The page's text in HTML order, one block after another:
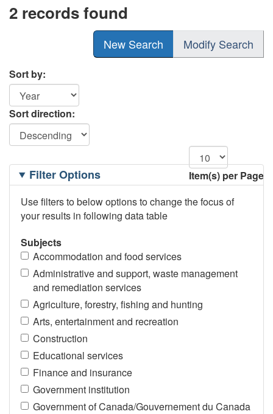
2 records found
New Search Modify Search
Sort by:
Sort direction:
Item(s) per Page
Filtering
OptionsFilter Options
Use filters to below options to change the focus of
your results in following data table
Subjects
Accommodation and food services
Administrative and support, waste management
and remediation services
Agriculture, forestry, fishing and hunting
Arts, entertainment and recreation
Construction
Educational services
Finance and insurance
Government institution
Government of Canada/Gouvernement du Canada